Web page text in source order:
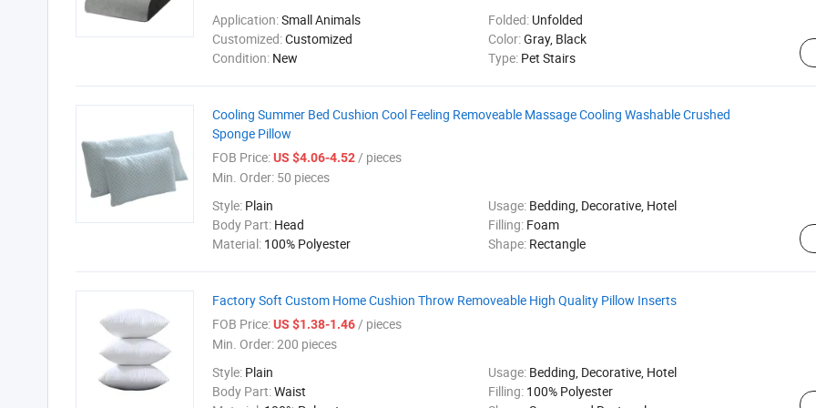
Application:Small Animals Folded: Unfolded
Customized:Customized Color:Gray, Black
Condition: New Type: Pet Stairs
Cooling Summer Bed Cushion Cool Feeling Removeable Massage Cooling Washable Crushed
Sponge Pillow
FOB Price:US $4.06-4.52/ pieces
Min. Order: 50 pieces
Style: Plain Usage: Bedding, Decorative, Hotel
Body Part: Head Filling: Foam
Material: 100% Polyester Shape: Rectangle
Factory Soft Custom Home Cushion Throw Removeable High Quality Pillow Inserts
FOB Price:US $1.38-1.46/ pieces
Min. Order:200 pieces
Style: Plain Usage: Bedding, Decorative, Hotel
Body Part:Waist Filling: 100% Polyester